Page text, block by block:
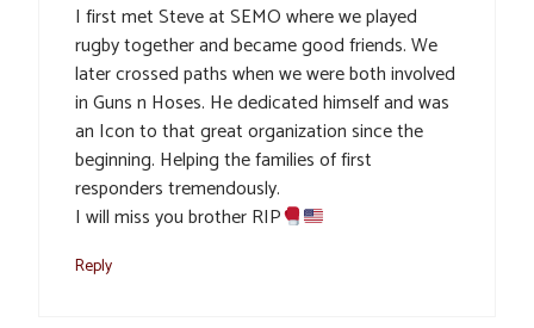
I first met Steve at SEMO where we played
rugby together and became good friends. We
later crossed paths when we were both involved
in Guns n Hoses. He dedicated himself and was
an Icon to that great organization since the
beginning. Helping the families of first
responders tremendously.
I will miss you brother RIP
Reply